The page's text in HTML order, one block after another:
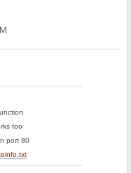
too
port 80